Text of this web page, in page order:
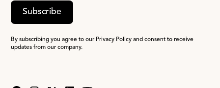
Subscribe
By subscribing you agree to our Privacy Policy and consent to receive
updates from our company.